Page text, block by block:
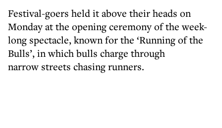
Festival-goers held it above their heads on
Monday at the opening ceremony of the week-
long spectacle, known for the ‘Running of the
Bulls’, in which bulls charge through
narrow streets chasing runners.